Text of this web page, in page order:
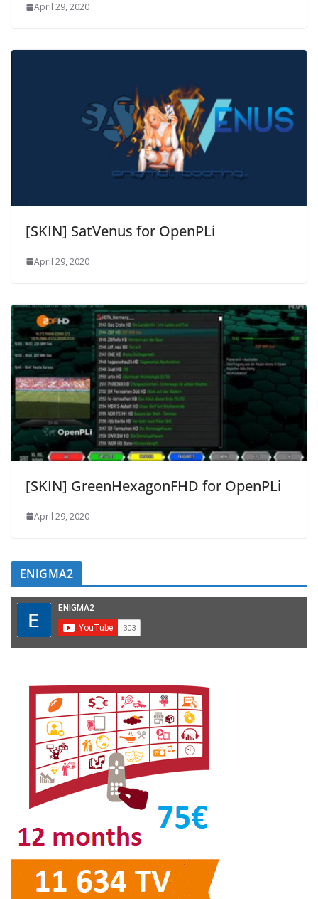
April 29, 2020
[SKIN] SatVenus for OpenPLi
April 29, 2020
[SKIN] GreenHexagonFHD for OpenPLi
April 29, 2020
ENIGMA2